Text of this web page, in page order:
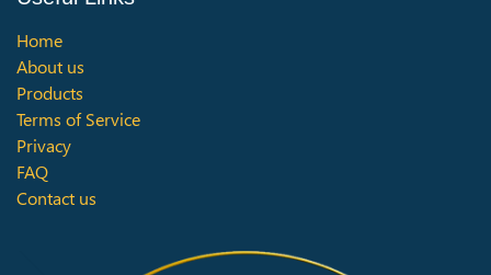
Home
About us
Products
Terms of Service
Privacy
FAQ
Contact us